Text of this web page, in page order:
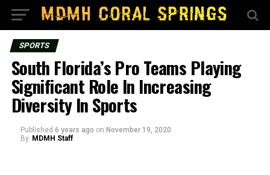
SPORTS
South Florida’s Pro Teams Playing
Significant Role In Increasing
Diversity In Sports
Published 6 years ago on November 19, 2020
By MDMH Staff